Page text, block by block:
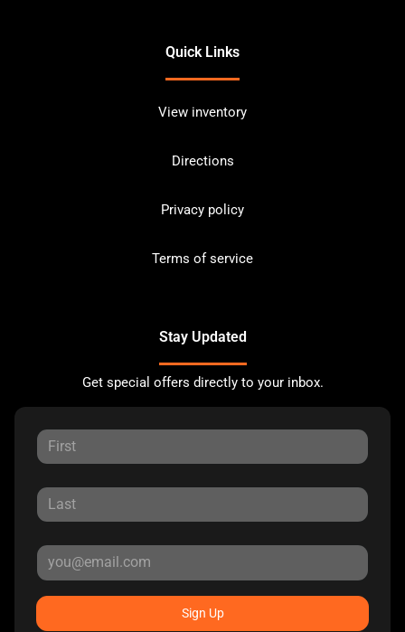
Quick Links
View inventory
Directions
Privacy policy
Terms of service
Stay Updated
Get special offers directly to your inbox.
Sign Up